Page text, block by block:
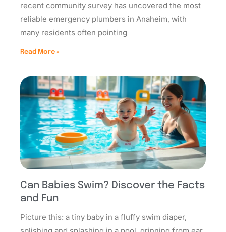
recent community survey has uncovered the most
reliable emergency plumbers in Anaheim, with
many residents often pointing
Read More »
Can Babies Swim? Discover the Facts
and Fun
Picture this: a tiny baby in a fluffy swim diaper,